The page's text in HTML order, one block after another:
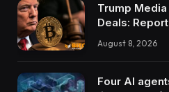
Trump
Deals: Report
August 8, 2026
Four AI